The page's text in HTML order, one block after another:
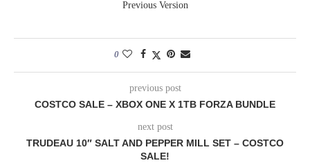
Previous Version
0
previous post
COSTCO SALE – XBOX ONE X 1TB FORZA BUNDLE
next post
TRUDEAU 10″ SALT AND PEPPER MILL SET – COSTCO
SALE!